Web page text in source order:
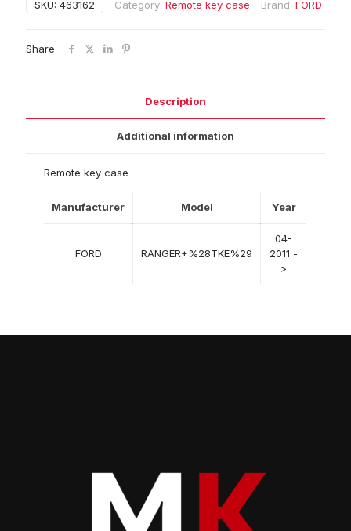
SKU: 463162 Category: Remote key case Brand: FORD
Share
Description
Additional information
Remote key case
Manufacturer Model Year
FORD RANGER+%28TKE%29
04-
2011 -
>